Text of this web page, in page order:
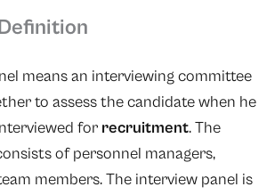
means an interviewing committee
to assess the candidate when he
for recruitment. The
of personnel managers,
members. The interview panel is